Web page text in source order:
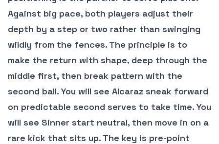
Against big pace, both players adjust their
depth by a step or two rather than swinging
wildly from the fences. The principle is to
make the return with shape, deep through the
middle first, then break pattern with the
second ball. You will see Alcaraz sneak forward
on predictable second serves to take time. You
will see Sinner start neutral, then move in on a
rare kick that sits up. The key is pre-point